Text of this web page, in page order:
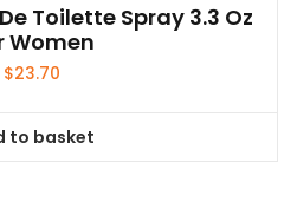
Toilette Spray 3.3 Oz
Women
$23.70
to basket